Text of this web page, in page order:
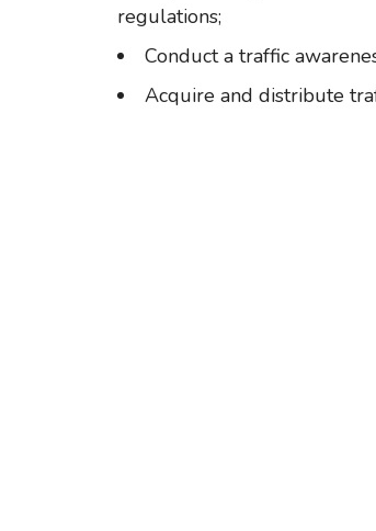
regulations;
Conduct a traffic
Acquire and distribute